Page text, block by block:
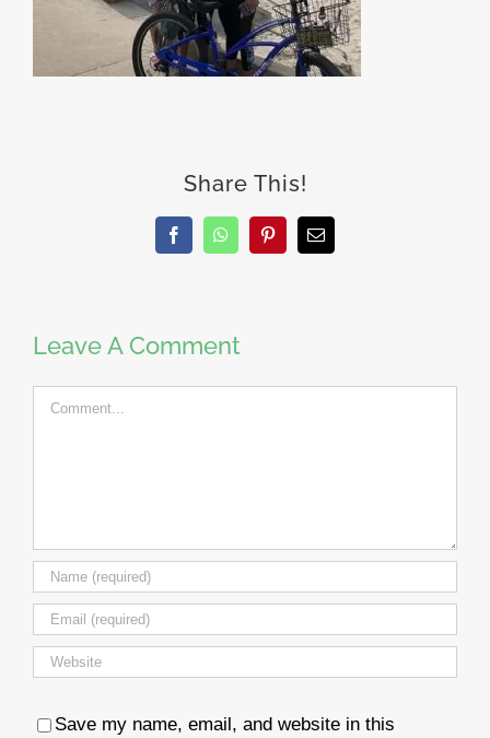
Share This!
FacebookWhatsAppPinterestEmail
Leave A Comment
Comment
Save my name, email, and website in this